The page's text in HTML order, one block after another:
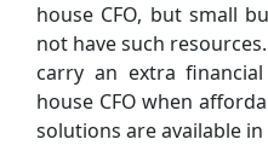
house CFO, but small
not have such
carry an extra
house CFO when
solutions are available